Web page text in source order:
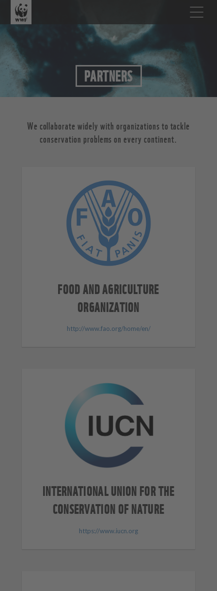
PARTNERS
We collaborate widely with organizations to tackle
conservation problems on every continent.
FOOD AND AGRICULTURE
ORGANIZATION
http://www.fao.org/home/en/
INTERNATIONAL UNION FOR THE
CONSERVATION OF NATURE
https://www.iucn.org